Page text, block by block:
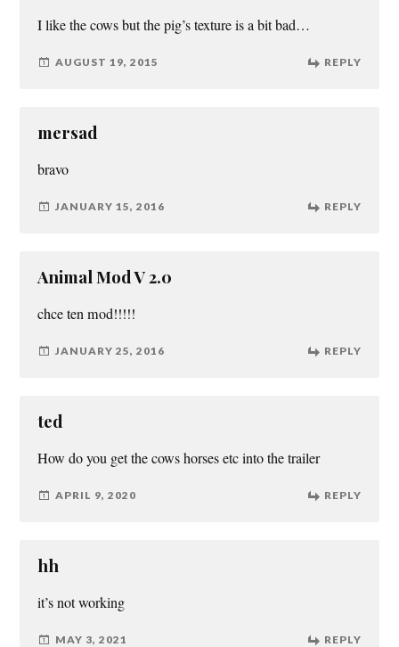
I like the cows but the pig’s texture is a bit bad…
AUGUST 19, 2015 REPLY
mersad
bravo
JANUARY 15, 2016 REPLY
Animal Mod V 2.0
chce ten mod!!!!!
JANUARY 25, 2016 REPLY
ted
How do you get the cows horses etc into the trailer
APRIL 9, 2020 REPLY
hh
it’s not working
MAY 3, 2021 REPLY